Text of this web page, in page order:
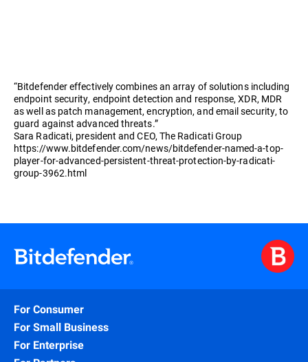
“Bitdefender effectively combines an array of solutions including
endpoint security, endpoint detection and response, XDR, MDR
as well as patch management, encryption, and email security, to
guard against advanced threats.”
Sara Radicati, president and CEO, The Radicati Group
https://www.bitdefender.com/news/bitdefender-named-a-top-
player-for-advanced-persistent-threat-protection-by-radicati-
group-3962.html
For Consumer
For Small Business
For Enterprise